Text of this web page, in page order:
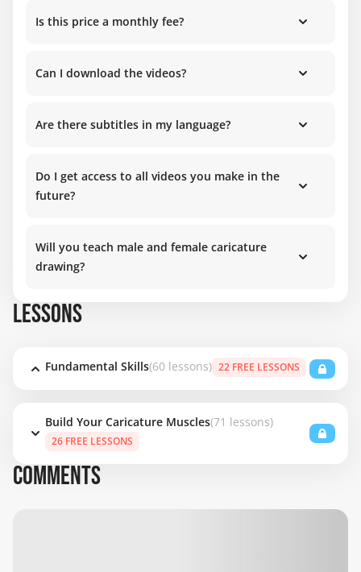
Is this price a monthly fee?
Can I download the videos?
Are there subtitles in my language?
Do I get access to all videos you make in the
future?
Will you teach male and female caricature
drawing?
LESSONS
Fundamental Skills(60 lessons) 22 FREE LESSONS
Build Your Caricature Muscles(71 lessons)
26 FREE LESSONS
COMMENTS